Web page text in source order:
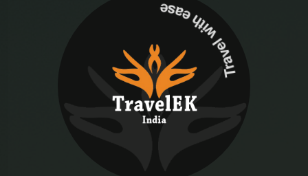
Travel with ease